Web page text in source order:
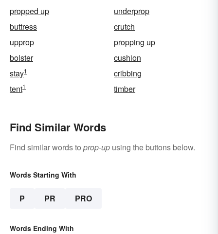
propped up
underprop
buttress
crutch
upprop
propping up
bolster
cushion
stay1
cribbing
tent1 timber
Find Similar Words
Find similar words to prop-up using the buttons below.
Words Starting With
P PR PRO
Words Ending With